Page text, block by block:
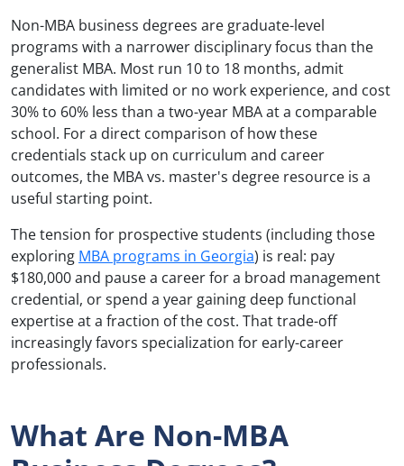
Non-MBA business degrees are graduate-level
programs with a narrower disciplinary focus than the
generalist MBA. Most run 10 to 18 months, admit
candidates with limited or no work experience, and cost
30% to 60% less than a two-year MBA at a comparable
school. For a direct comparison of how these
credentials stack up on curriculum and career
outcomes, the MBA vs. master's degree resource is a
useful starting point.
The tension for prospective students (including those
exploring MBA programs in Georgia) is real: pay
$180,000 and pause a career for a broad management
credential, or spend a year gaining deep functional
expertise at a fraction of the cost. That trade-off
increasingly favors specialization for early-career
professionals.
What Are Non-MBA